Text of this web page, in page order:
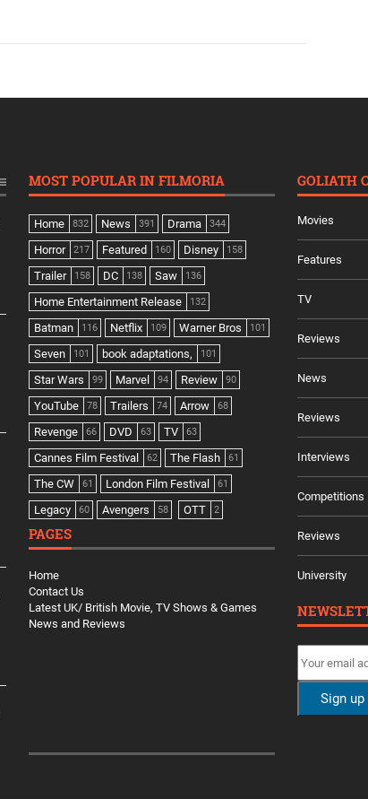
MOST POPULAR IN FILMORIA
Home 832 News 391 Drama 344
Horror 217 Featured 160 Disney 158
Trailer 158 DC 138 Saw 136
Home Entertainment Release 132
Batman 116 Netflix 109 Warner Bros 101
Seven 101 book adaptations, 101
Star Wars 99 Marvel 94 Review 90
YouTube 78 Trailers 74 Arrow 68
Revenge 66 DVD 63 TV 63
Cannes Film Festival 62 The Flash 61
The CW 61 London Film Festival 61
Legacy 60 Avengers 58 OTT 2
PAGES
Home
Contact Us
Latest UK/ British Movie, TV Shows & Games
News and Reviews
GOLIATH
Movies
Features
TV
Reviews
News
Reviews
Interviews
Competitions
Reviews
University